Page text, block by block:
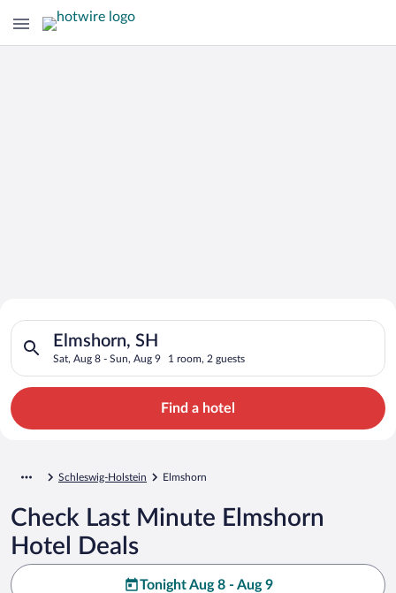
Search for Cheap Deals on
Hotels in Elmshorn
Elmshorn, SH
Sat, Aug 8 - Sun, Aug 9 1 room, 2 guests
Search for hotels in Elmshorn, SH. Check-in on Sat, Aug 8,
Find a hotel
Schleswig-Holstein Elmshorn
Check Last Minute Elmshorn
Hotel Deals
Tonight Aug 8 - Aug 9